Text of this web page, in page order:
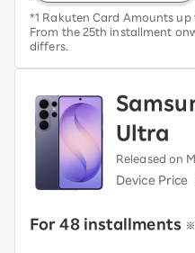
*1 Rakuten Card Amounts
From the 25th installment
differs.
Ultra
Released on
Device Price
For 48 installments​ ​